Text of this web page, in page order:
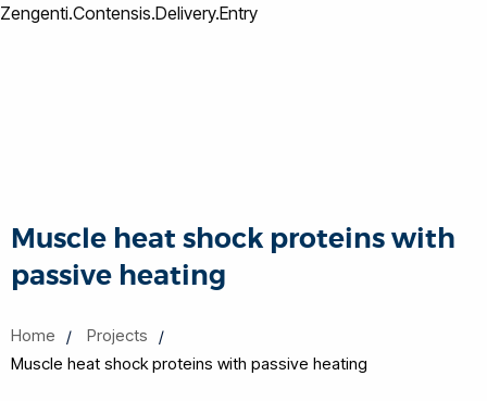
Zengenti.Contensis.Delivery.Entry
Muscle heat shock proteins with
passive heating
Home
Projects
Muscle heat shock proteins with passive heating